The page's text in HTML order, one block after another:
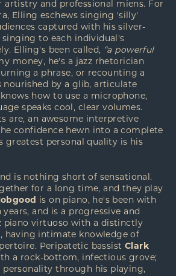
and professional miens. For
Elling eschews singing 'silly'
captured with his silver-
singing to each individual's
Elling's been called, “a powerful
money, he's a jazz rhetorician
a phrase, or recounting a
nourished by a glib, articulate
how to use a microphone,
speaks cool, clear volumes.
are, an awesome interpretive
confidence hewn into a complete
greatest personal quality is his
is nothing short of sensational.
for a long time, and they play
is on piano, he's been with
and is a progressive and
piano virtuoso with a distinctly
having intimate knowledge of
Peripatetic bassistClark
a rock-bottom, infectious grove;
through his playing,